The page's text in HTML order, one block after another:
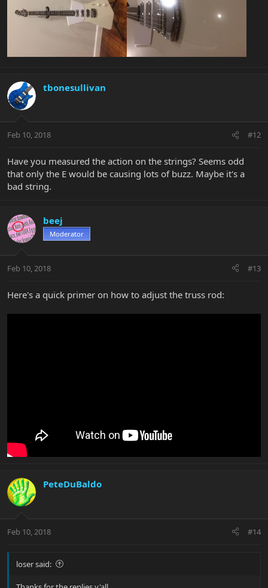
tbonesullivan
Feb 10, 2018 #12
Have you measured the action on the strings? Seems odd
that only the E would be causing lots of buzz. Maybe it's a
bad string.
beej
Moderator
Feb 10, 2018 #13
Here's a quick primer on how to adjust the truss rod:
PeteDuBaldo
Feb 10, 2018 #14
loser said: